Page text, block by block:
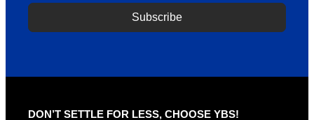
Subscribe
nDON’T SETTLE FOR LESS, CHOOSE YBS!